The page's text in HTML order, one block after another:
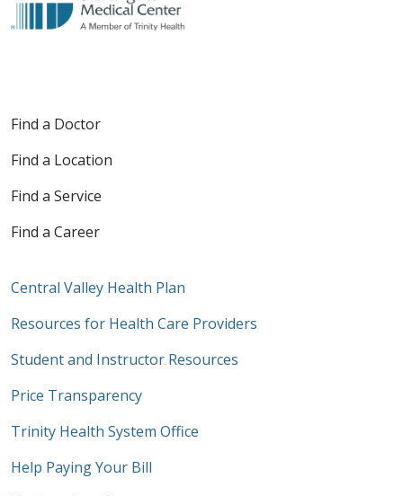
Find a Doctor
Find a Location
Find a Service
Find a Career
Central Valley Health Plan
Resources for Health Care Providers
Student and Instructor Resources
Price Transparency
Trinity Health System Office
Help Paying Your Bill